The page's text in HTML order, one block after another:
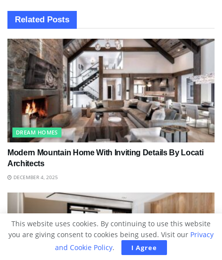
Related Posts
DREAM HOMES
Modern Mountain Home With Inviting Details By Locati
Architects
DECEMBER 4, 2025
This website uses cookies. By continuing to use this website
you are giving consent to cookies being used. Visit our Privacy
and Cookie Policy. I Agree